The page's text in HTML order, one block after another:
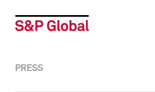
PRESS